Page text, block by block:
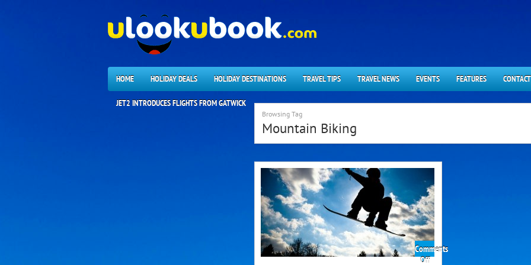
HOME HOLIDAY DEALS HOLIDAY DESTINATIONS TRAVEL TIPS TRAVEL NEWS EVENTS FEATURES
JET2 INTRODUCES FLIGHTS FROM GATWICK
Browsing Tag
Mountain Biking
Comments
Offon